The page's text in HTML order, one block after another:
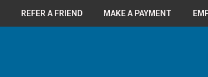
REFER A FRIEND MAKE A PAYMENT